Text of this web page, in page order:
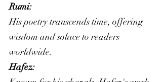
Rumi:
His poetry transcends time, offering
wisdom and solace to readers
worldwide.
Hafez: